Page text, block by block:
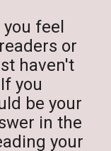
feel
or
haven't
you
be your
in the
your